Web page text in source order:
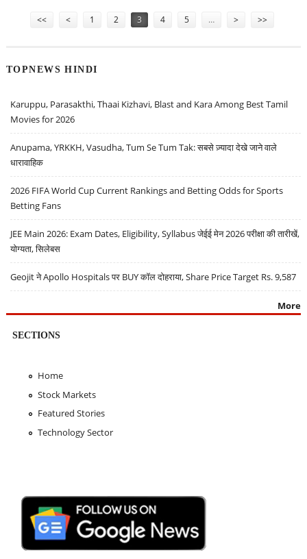
<< < 1 2 3 4 5 … > >>
TOPNEWS HINDI
Karuppu, Parasakthi, Thaai Kizhavi, Blast and Kara Among Best Tamil
Movies for 2026
Anupama, YRKKH, Vasudha, Tum Se Tum Tak: सबसे ज़्यादा देखे जाने वाले
धारावाहिक
2026 FIFA World Cup Current Rankings and Betting Odds for Sports
Betting Fans
JEE Main 2026: Exam Dates, Eligibility, Syllabus जेईई मेन 2026 परीक्षा की तारीखें,
योग्यता, सिलेबस
Geojit ने Apollo Hospitals पर BUY कॉल दोहराया, Share Price Target Rs. 9,587
More
SECTIONS
Home
Stock Markets
Featured Stories
Technology Sector